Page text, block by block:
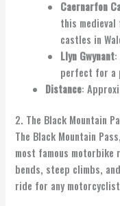
Caernarfon
this
castles in
Llyn Gwynant:
perfect for a
Distance:
2. The Black Mountain
The Black Mountain
most famous motorbike
bends, steep climbs,
ride for any